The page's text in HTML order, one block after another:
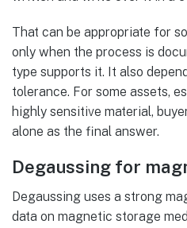
That can be appropriate for
only when the process is
type supports it. It also
tolerance. For some assets,
highly sensitive material,
alone as the final answer.
Degaussing for
Degaussing uses a strong
data on magnetic storage